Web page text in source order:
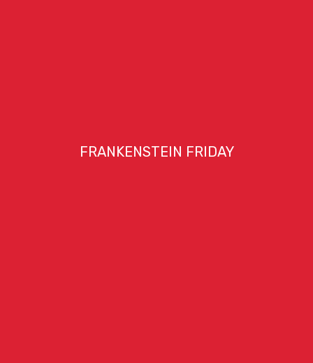
FRANKENSTEIN FRIDAY